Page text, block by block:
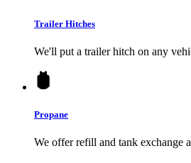
Trailer Hitches
We'll put a trailer hitch on any
Propane
We offer refill and tank exchange